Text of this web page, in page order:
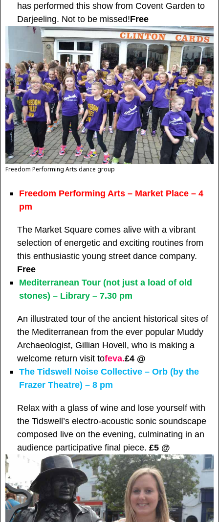
has performed this show from Covent Garden to
Darjeeling. Not to be missed!Free
Freedom Performing Arts dance group
Freedom Performing Arts – Market Place – 4
pm
The Market Square comes alive with a vibrant
selection of energetic and exciting routines from
this enthusiastic young street dance company.
Free
Mediterranean Tour (not just a load of old
stones) – Library – 7.30 pm
An illustrated tour of the ancient historical sites of
the Mediterranean from the ever popular Muddy
Archaeologist, Gillian Hovell, who is making a
welcome return visit tofeva.£4 @
The Tidswell Noise Collective – Orb (by the
Frazer Theatre) – 8 pm
Relax with a glass of wine and lose yourself with
the Tidswell’s electro-acoustic sonic soundscape
composed live on the evening, culminating in an
audience participative final piece.£5 @